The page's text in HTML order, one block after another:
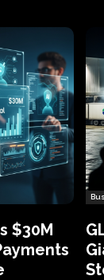
$30M